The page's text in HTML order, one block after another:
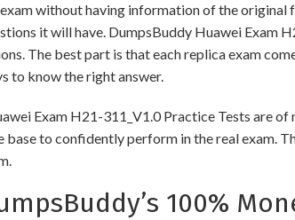
without having information of the
it will have. DumpsBuddy Huawei Exam
The best part is that each replica exam
to know the right answer.
Exam H21-311_V1.0 Practice Tests are
base to confidently perform in the real exam.
100%